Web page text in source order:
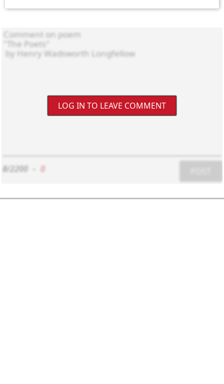
LOG IN TO LEAVE COMMENT
8/2200 0